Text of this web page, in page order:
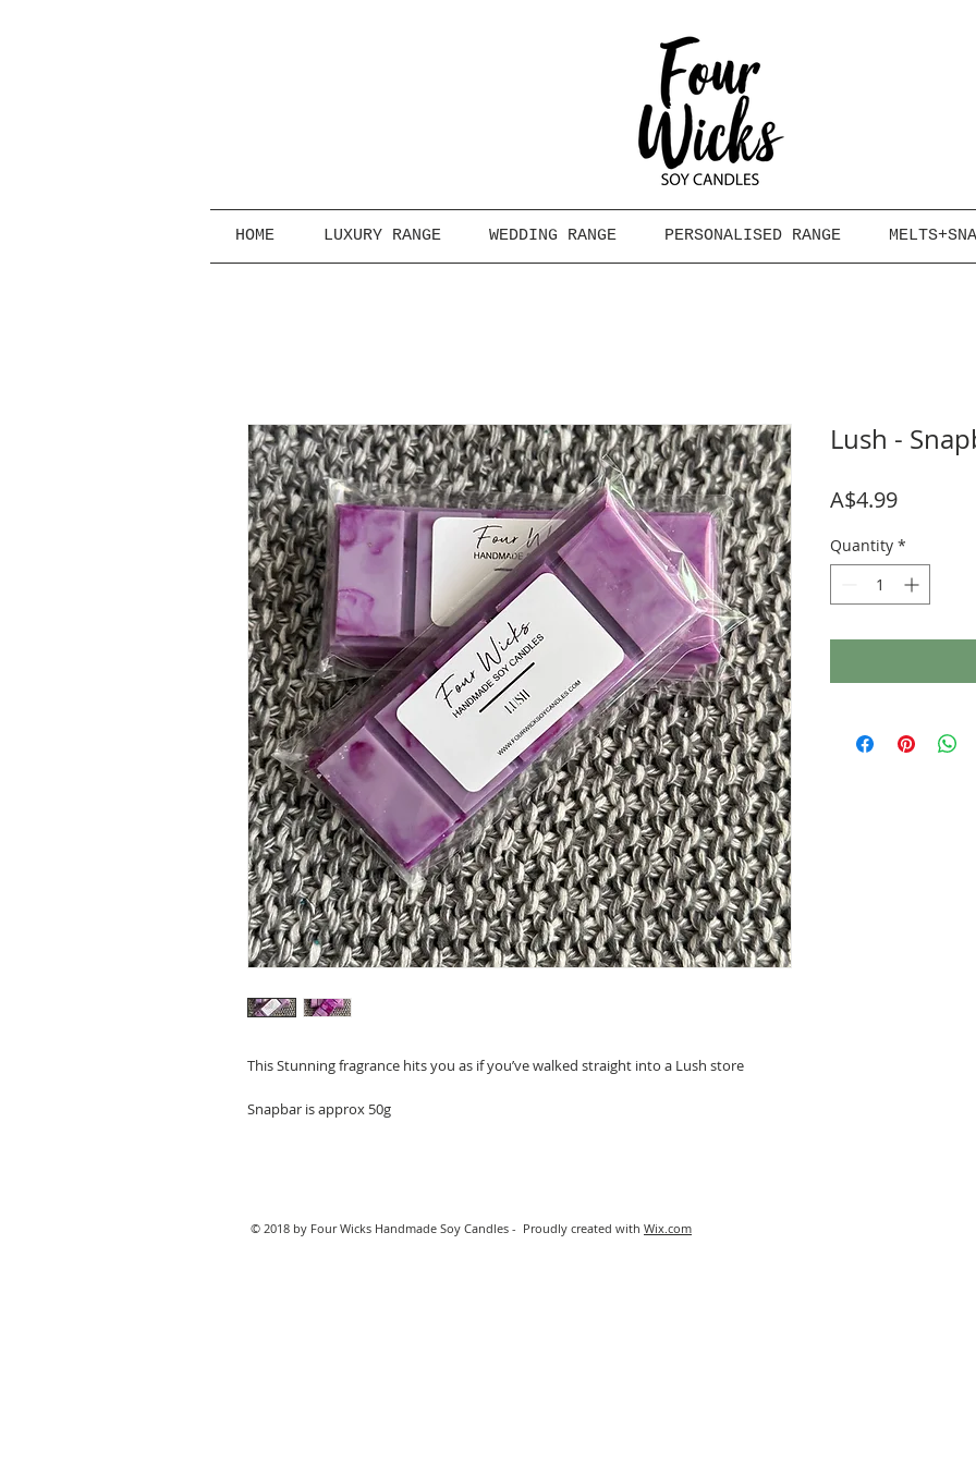
HOME LUXURY RANGE WEDDING RANGE PERSONALISED RANGE
This Stunning fragrance hits you as if you’ve walked straight into a Lush store
Snapbar is approx 50g
Lush -
A$4.99Price
Quantity *
© 2018 by Four Wicks Handmade Soy Candles - Proudly created with Wix.com